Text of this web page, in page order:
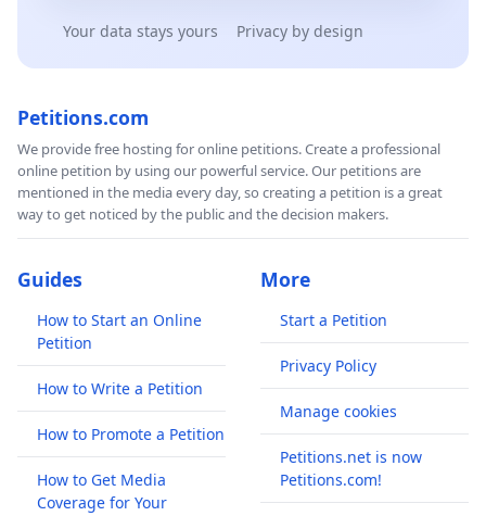
Your data stays yours Privacy by design
Petitions.com
We provide free hosting for online petitions. Create a professional
online petition by using our powerful service. Our petitions are
mentioned in the media every day, so creating a petition is a great
way to get noticed by the public and the decision makers.
Guides
How to Start an Online
Petition
How to Write a Petition
How to Promote a Petition
How to Get Media
Coverage for Your
More
Start a Petition
Privacy Policy
Manage cookies
Petitions.net is now
Petitions.com!